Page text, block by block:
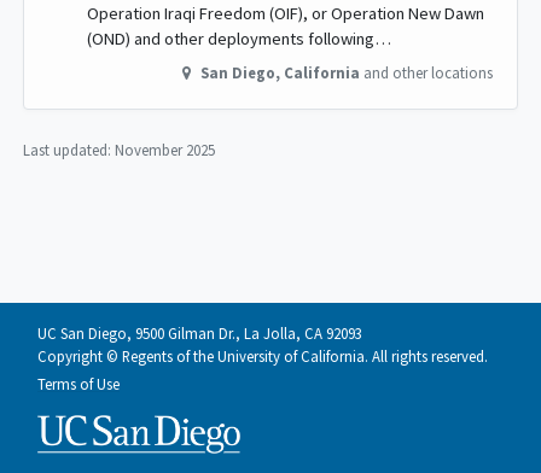
Operation Iraqi Freedom (OIF), or Operation New Dawn
(OND) and other deployments following…
San Diego, California and other locations
Last updated: November 2025
UC San Diego, 9500 Gilman Dr., La Jolla, CA 92093
Copyright © Regents of the University of California. All rights reserved.
Terms of Use